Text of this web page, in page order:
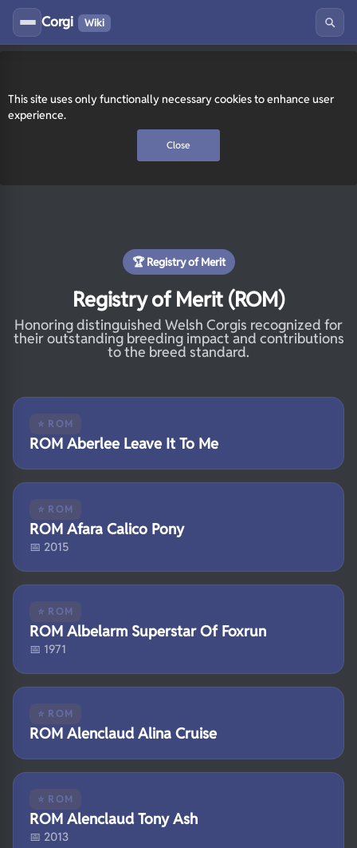
This site uses only functionally necessary cookies to enhance user
experience.
Close
Corgi Wiki
🏆 Registry of Merit
Registry of Merit (ROM)
Honoring distinguished Welsh Corgis recognized for
their outstanding breeding impact and contributions
to the breed standard.
⭐ ROM
ROM Aberlee Leave It To Me
⭐ ROM
ROM Afara Calico Pony
📅 2015
⭐ ROM
ROM Albelarm Superstar Of Foxrun
📅 1971
⭐ ROM
ROM Alenclaud Alina Cruise
⭐ ROM
ROM Alenclaud Tony Ash
📅 2013